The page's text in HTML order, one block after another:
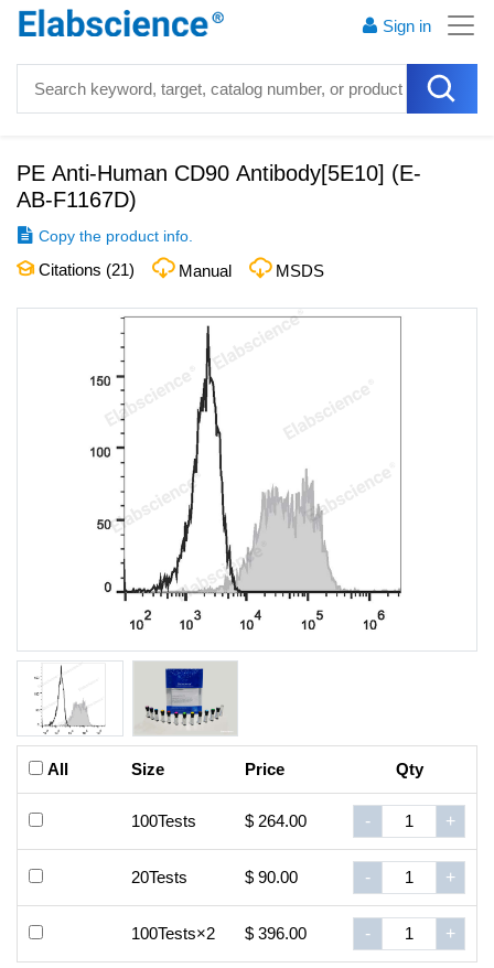
Sign in
PE Anti-Human CD90 Antibody[5E10] (E-
AB-F1167D)
Copy the product info.
Citations (21) Manual MSDS
All Size Price Qty
100Tests $ 264.00 - +
20Tests $ 90.00 - +
100Tests×2 $ 396.00 - +